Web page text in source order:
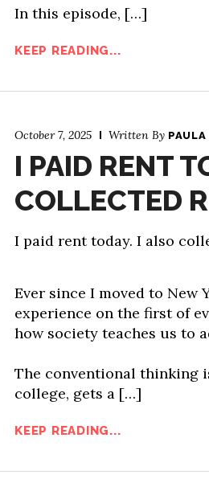
In this episode, […]
KEEP READING...
October 7, 2025 Written By PAULA
I PAID RENT
COLLECTED
I paid rent today. I also
Ever since I moved to New
experience on the first of
how society teaches us to
The conventional thinking
college, gets a […]
KEEP READING...